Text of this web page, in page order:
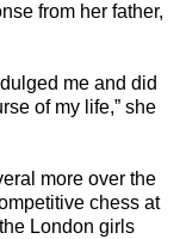
from her father,
me and did
of my life,” she
more over the
chess at
London girls